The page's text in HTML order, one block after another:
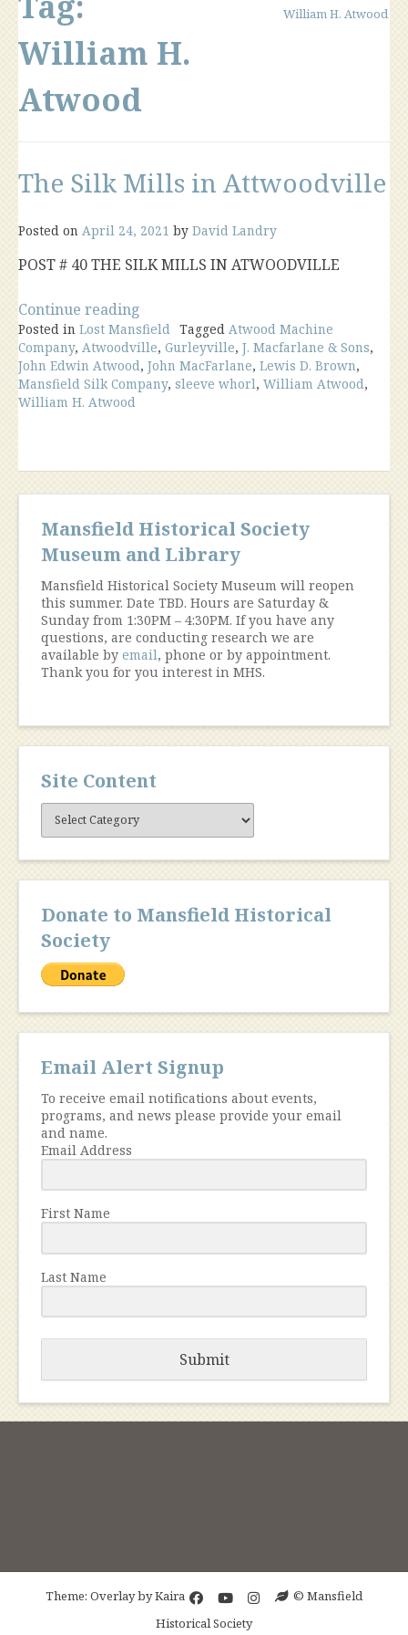
William H.
Atwood
William H. Atwood
The Silk Mills in Attwoodville
Posted on April 24, 2021 by David Landry
POST # 40 THE SILK MILLS IN ATWOODVILLE
Continue reading
Silk
Mills
in
Attwoodville”
Posted in Lost Mansfield Tagged Atwood Machine
Company, Atwoodville, Gurleyville, J. Macfarlane & Sons,
John Edwin Atwood, John MacFarlane, Lewis D. Brown,
Mansfield Silk Company, sleeve whorl, William Atwood,
William H. Atwood
Mansfield Historical Society
Museum and Library
Mansfield Historical Society Museum will reopen
this summer. Date TBD. Hours are Saturday &
Sunday from 1:30PM – 4:30PM. If you have any
questions, are conducting research we are
available by email, phone or by appointment.
Thank you for you interest in MHS.
Site Content
Site
Content
Donate to Mansfield Historical
Society
Email Alert Signup
To receive email notifications about events,
programs, and news please provide your email
and name.
Email Address
First Name
Last Name
Submit
Theme: Overlay byKaira
© Mansfield
Historical Society